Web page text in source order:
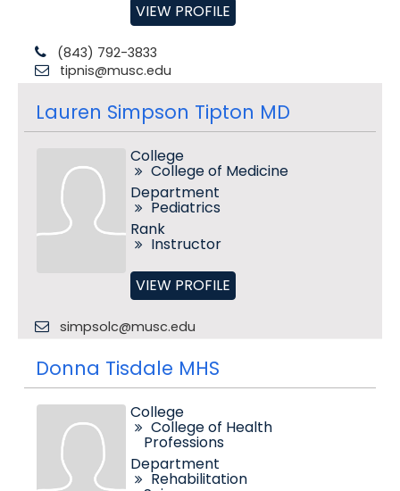
VIEW PROFILE
(843) 792-3833
tipnis@musc.edu
Lauren Simpson Tipton MD
College
College of Medicine
Department
Pediatrics
Rank
Instructor
VIEW PROFILE
simpsolc@musc.edu
Donna Tisdale MHS
College
College of Health
Professions
Department
Rehabilitation